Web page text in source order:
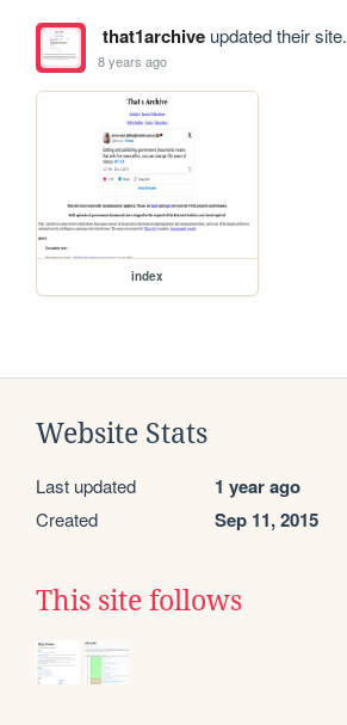
that1archiveupdated their site.
8 years ago
index
Website Stats
Last updated 1 year ago
Created Sep 11, 2015
This site follows